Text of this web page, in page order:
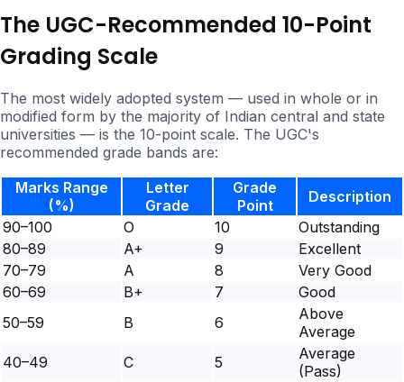
The UGC-Recommended 10-Point
Grading Scale
The most widely adopted system — used in whole or in
modified form by the majority of Indian central and state
universities — is the 10-point scale. The UGC's
recommended grade bands are:
Marks Range
(%)
Letter
Grade
Grade
Point
Description
90–100
O 10
Outstanding
80–89
A+ 9
Excellent
70–79
A 8
Very Good
60–69
B+ 7
Good
50–59
B 6
Above
Average
40–49
C 5
Average
(Pass)